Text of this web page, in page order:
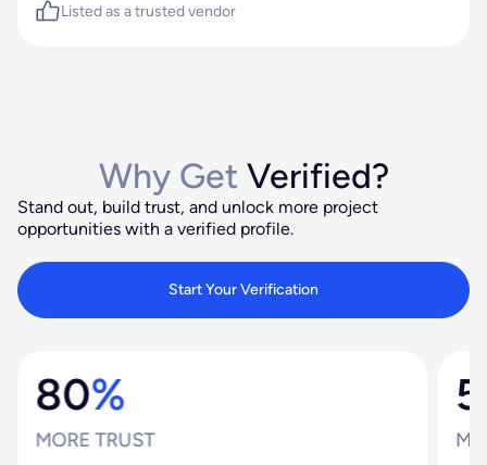
Listed as a trusted vendor
Why Get Verified?
Stand out, build trust, and unlock more project
opportunities with a verified profile.
Start Your Verification
80%
MORE TRUST